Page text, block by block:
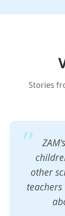
Stories
other